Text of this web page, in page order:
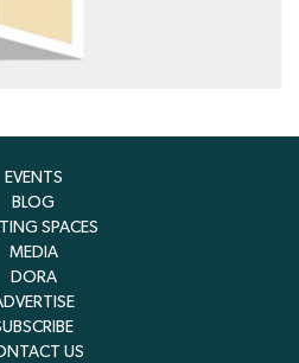
EVENTS
BLOG
SPACES
MEDIA
DORA
US